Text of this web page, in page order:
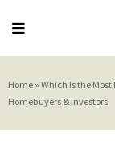
Home » Which Is the
Homebuyers & Investors